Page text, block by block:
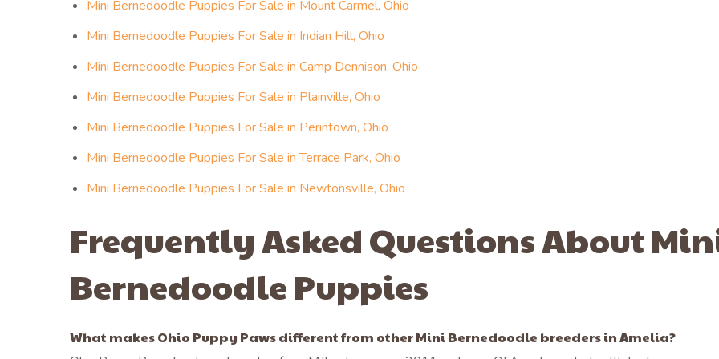
Mini Bernedoodle Puppies For Sale in Mount Carmel, Ohio
Mini Bernedoodle Puppies For Sale in Indian Hill, Ohio
Mini Bernedoodle Puppies For Sale in Camp Dennison, Ohio
Mini Bernedoodle Puppies For Sale in Plainville, Ohio
Mini Bernedoodle Puppies For Sale in Perintown, Ohio
Mini Bernedoodle Puppies For Sale in Terrace Park, Ohio
Mini Bernedoodle Puppies For Sale in Newtonsville, Ohio
Frequently Asked Questions About
Bernedoodle Puppies
What makes Ohio Puppy Paws different from other Mini Bernedoodle breeders in Amelia?